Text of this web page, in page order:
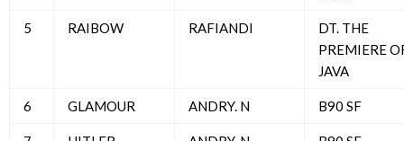
5 RAIBOW RAFIANDI
DT. THE
PREMIERE
JAVA
6 GLAMOUR ANDRY. N B90 SF